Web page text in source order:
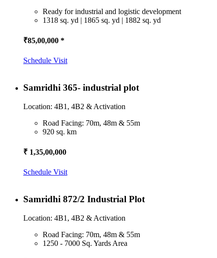
Ready for industrial and logistic development
1318 sq. yd | 1865 sq. yd | 1882 sq. yd
₹85,00,000 *
Schedule Visit
Samridhi 365- industrial plot
Location: 4B1, 4B2 & Activation
Road Facing: 70m, 48m & 55m
920 sq. km
₹ 1,35,00,000
Schedule Visit
Samridhi 872/2 Industrial Plot
Location: 4B1, 4B2 & Activation
Road Facing: 70m, 48m & 55m
1250 - 7000 Sq. Yards Area